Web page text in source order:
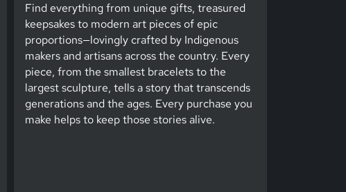
Find everything from unique gifts, treasured
keepsakes to modern art pieces of epic
proportions—lovingly crafted by Indigenous
makers and artisans across the country. Every
piece, from the smallest bracelets to the
largest sculpture, tells a story that transcends
generations and the ages. Every purchase you
make helps to keep those stories alive.